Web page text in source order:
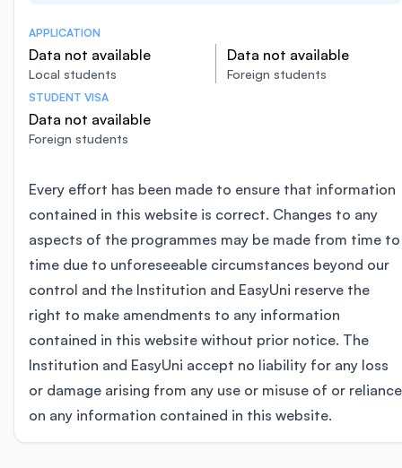
APPLICATION
Data not available
Local students
Data not available
Foreign students
STUDENT VISA
Data not available
Foreign students
Every effort has been made to ensure that information
contained in this website is correct. Changes to any
aspects of the programmes may be made from time to
time due to unforeseeable circumstances beyond our
control and the Institution and EasyUni reserve the
right to make amendments to any information
contained in this website without prior notice. The
Institution and EasyUni accept no liability for any loss
or damage arising from any use or misuse of or reliance
on any information contained in this website.